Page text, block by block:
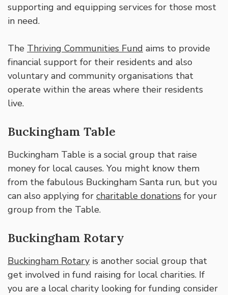
supporting and equipping services for those most
in need.
The Thriving Communities Fund aims to provide
financial support for their residents and also
voluntary and community organisations that
operate within the areas where their residents
live.
Buckingham Table
Buckingham Table is a social group that raise
money for local causes. You might know them
from the fabulous Buckingham Santa run, but you
can also applying for charitable donations for your
group from the Table.
Buckingham Rotary
Buckingham Rotary is another social group that
get involved in fund raising for local charities. If
you are a local charity looking for funding consider